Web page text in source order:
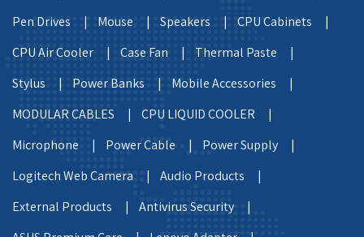
Pen Drives |
Mouse | Speakers |
CPU Cabinets |
CPU Air Cooler |
Case Fan |
Thermal Paste |
Stylus |
Power Banks |
Mobile Accessories |
MODULAR CABLES |
CPU LIQUID COOLER |
Microphone |
Power Cable |
Power Supply |
Logitech Web Camera |
Audio Products |
External Products |
Antivirus Security |